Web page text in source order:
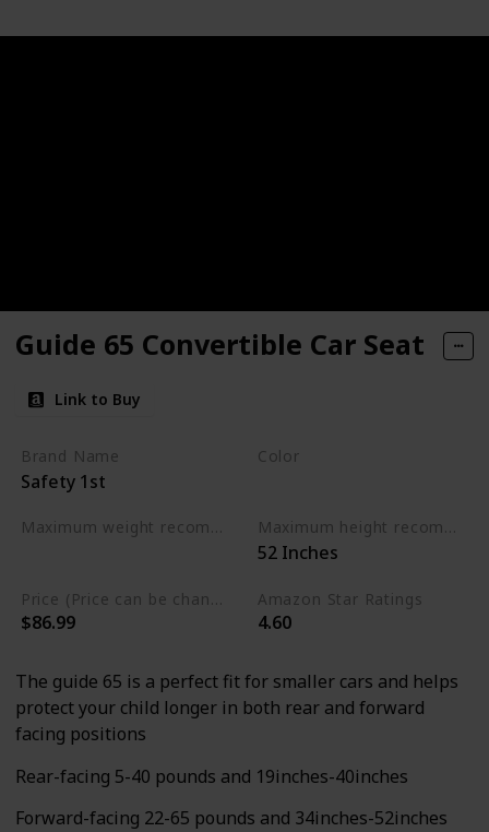
Guide 65 Convertible Car Seat
Link to Buy
Brand Name
Safety 1st
Color
Maximum weight recommendation Maximum height recommendation
‎52 Inches
$86.99
Amazon Star Ratings
4.60
The guide 65 is a perfect fit for smaller cars and helps
protect your child longer in both rear and forward
facing positions
Rear-facing 5-40 pounds and 19inches-40inches
Forward-facing 22-65 pounds and 34inches-52inches